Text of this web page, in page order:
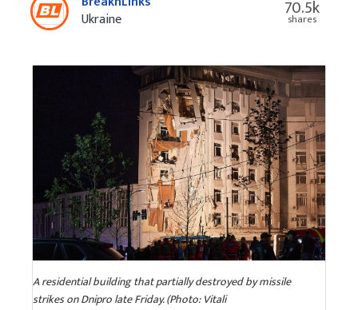
Ukraine
70.5k
shares
A residential building that partially destroyed by missile
strikes on Dnipro late Friday. (Photo: Vitali